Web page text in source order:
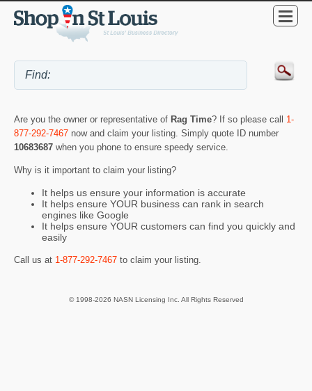
Are you the owner or representative of Rag Time? If so please call 1-
877-292-7467 now and claim your listing. Simply quote ID number
10683687 when you phone to ensure speedy service.
Why is it important to claim your listing?
It helps us ensure your information is accurate
It helps ensure YOUR business can rank in search
engines like Google
It helps ensure YOUR customers can find you quickly and
easily
Call us at 1-877-292-7467 to claim your listing.
© 1998-2026 NASN Licensing Inc. All Rights Reserved